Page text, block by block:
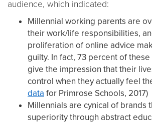
audience, which indicated:
Millennial working parents are
their work/life responsibilities,
proliferation of online advice
guilty. In fact, 73 percent of
give the impression that their
control when they actually feel
data for Primrose Schools, 2017)
Millennials are cynical of brands
superiority through abstract